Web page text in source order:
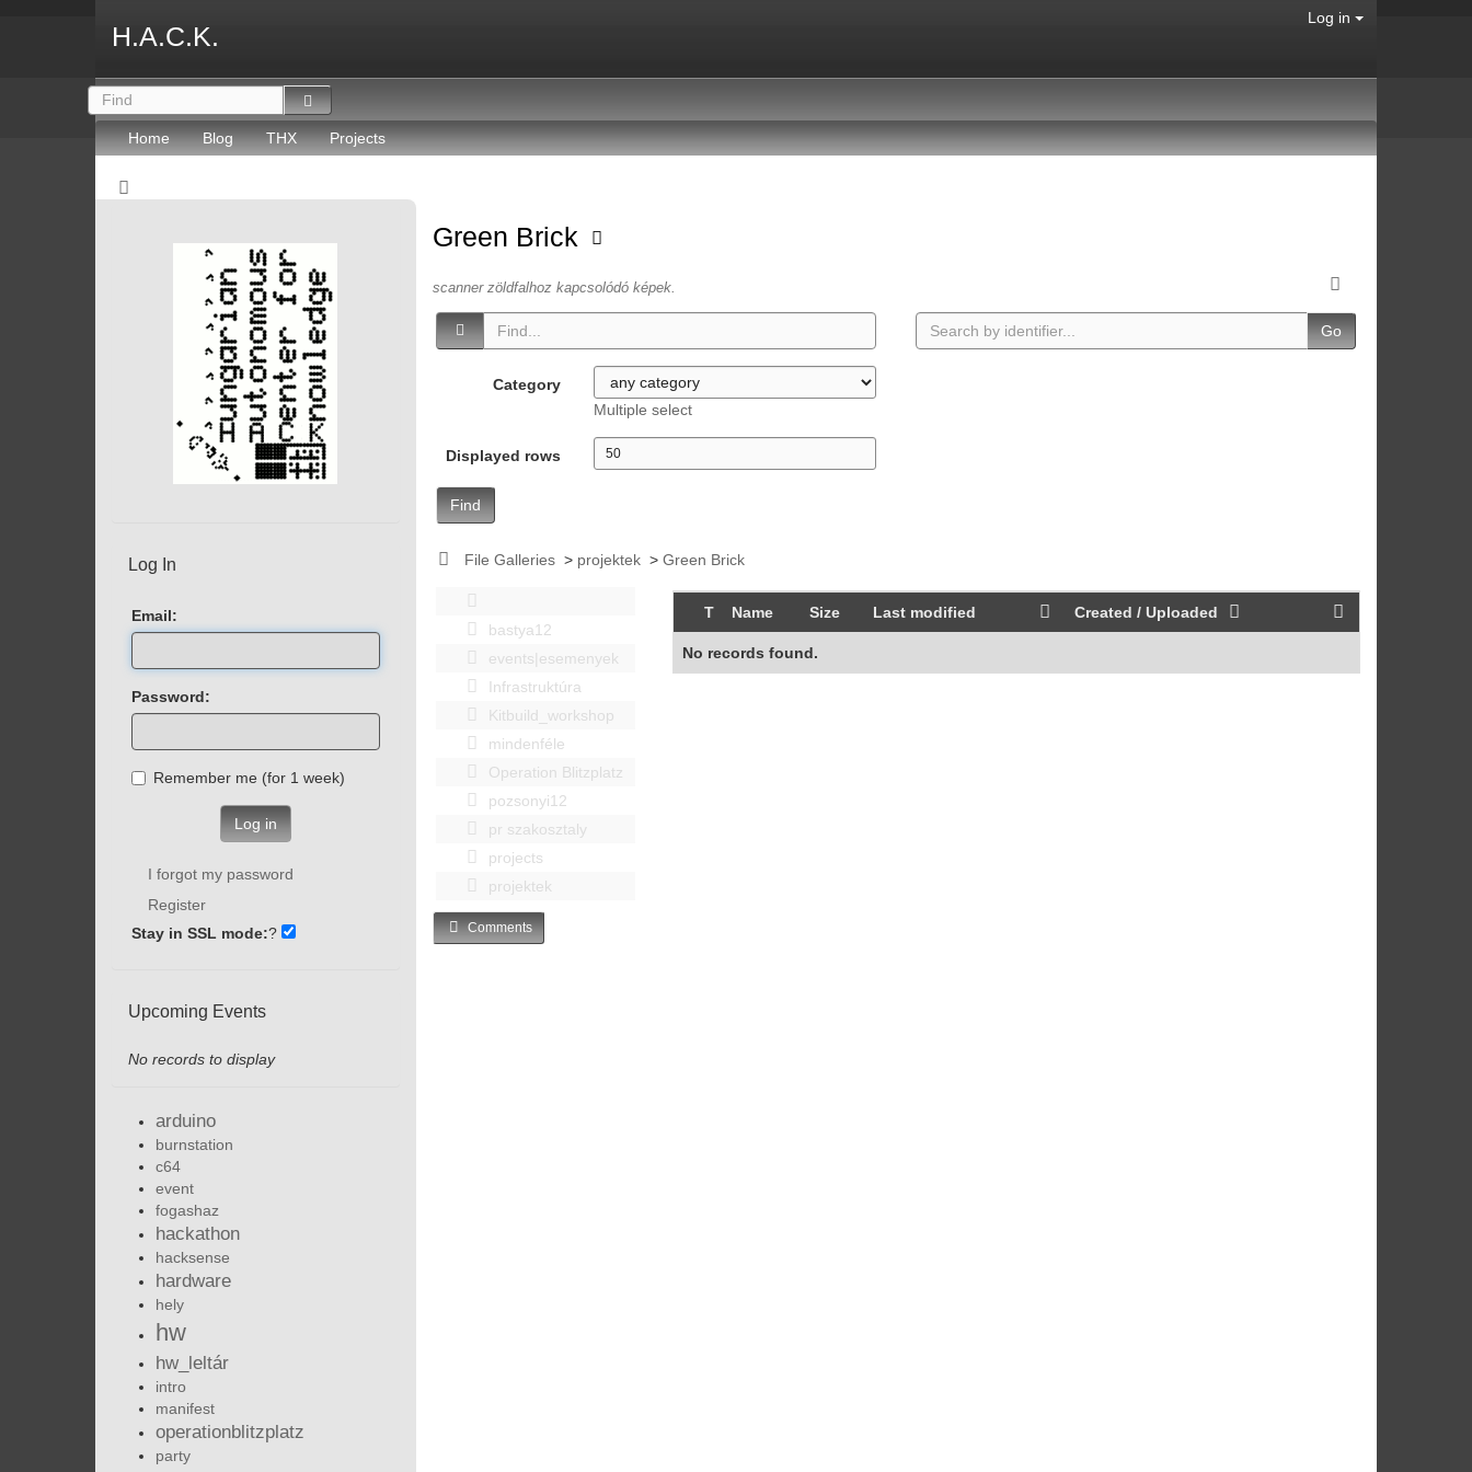
H.A.C.K.
Log in
Home Blog THX Projects
Green Brick
scanner zöldfalhoz kapcsolódó képek.
Category
Multiple select
Displayed rows
Find
Go
File Galleries > projektek >Green Brick
bastya12
events|esemenyek
Infrastruktúra
Kitbuild_workshop
mindenféle
Operation Blitzplatz
pozsonyi12
pr szakosztaly
projects
projektek
T Name Size Last modified Created / Uploaded
No records found.
Comments
Log In
Email:
Password:
Remember me (for 1 week)
Log in
I forgot my password
Register
Stay in SSL mode:?
Upcoming Events
No records to display
arduino
burnstation
c64
event
fogashaz
hackathon
hacksense
hardware
hely
hw
hw_leltár
intro
manifest
operationblitzplatz
party